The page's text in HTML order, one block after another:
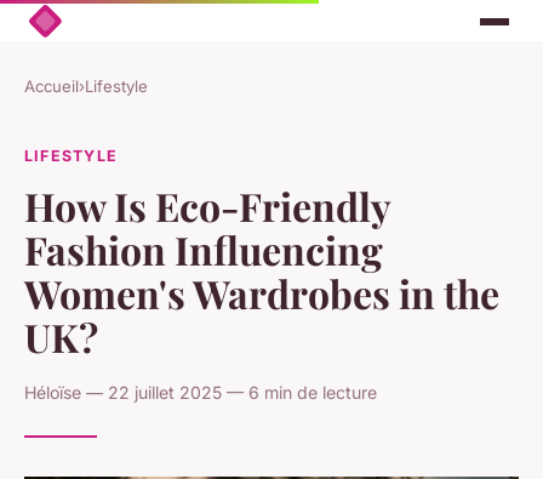
Accueil›Lifestyle
LIFESTYLE
How Is Eco-Friendly
Fashion Influencing
Women's Wardrobes in the
UK?
Héloïse — 22 juillet 2025 — 6 min de lecture